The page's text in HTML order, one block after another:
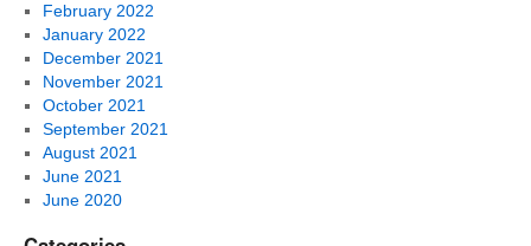
February 2022
January 2022
December 2021
November 2021
October 2021
September 2021
August 2021
June 2021
June 2020